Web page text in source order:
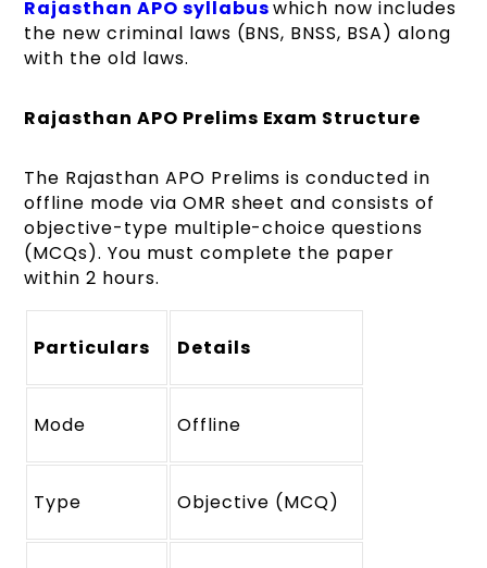
Rajasthan APO syllabuswhich now includes
the new criminal laws (BNS, BNSS, BSA) along
with the old laws.
Rajasthan APO Prelims Exam Structure
The Rajasthan APO Prelims is conducted in
offline mode via OMR sheet and consists of
objective-type multiple-choice questions
(MCQs). You must complete the paper
within 2 hours.
Particulars Details
Mode Offline
Type Objective (MCQ)